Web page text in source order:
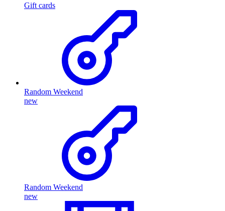
Gift cards
Random Weekend
new
Random Weekend
new